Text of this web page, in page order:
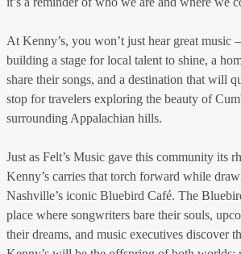
At Kenny’s, you won’t just hear great music
building a stage for local talent to shine, a
share their songs, and a destination that will
stop for travelers exploring the beauty of
surrounding Appalachian hills.
Just as Felt’s Music gave this community its
Kenny’s carries that torch forward while
Nashville’s iconic Bluebird Café. The
place where songwriters bare their souls,
their dreams, and music executives discover